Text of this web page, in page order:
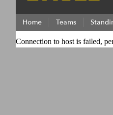
Home Teams
Connection to host is failed,